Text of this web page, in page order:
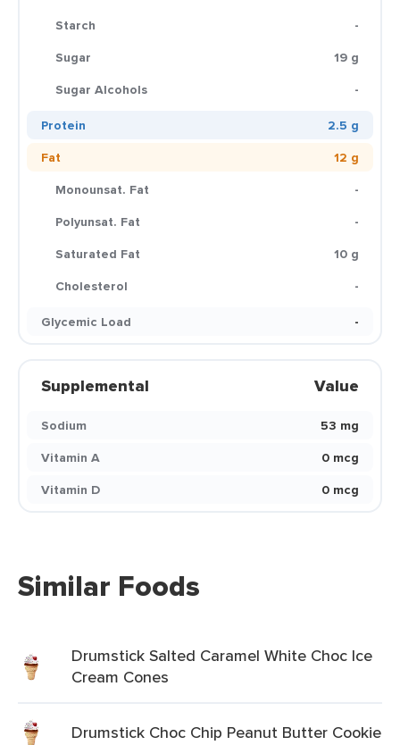
Starch
-
Sugar
19 g
Sugar Alcohols
-
Protein
2.5 g
Fat
12 g
Monounsat. Fat
-
Polyunsat. Fat
-
Saturated Fat
10 g
Cholesterol
-
Glycemic Load
-
Supplemental Value
Sodium
53 mg
Vitamin A
0 mcg
Vitamin D
0 mcg
Similar Foods
Drumstick Salted Caramel White Choc Ice
Cream Cones
Drumstick Choc Chip Peanut Butter Cookie